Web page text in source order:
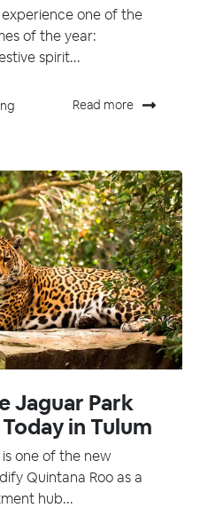
one of the
of the year:
spirit...
Read more
Jaguar Park
in Tulum
one of the new
Quintana Roo as a
hub...